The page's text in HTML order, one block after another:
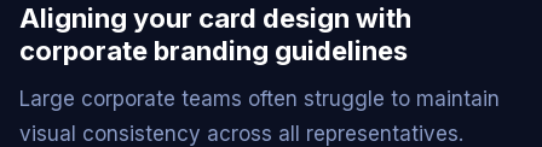
Aligning your card design with
corporate branding guidelines
Large corporate teams often struggle to maintain
visual consistency across all representatives.